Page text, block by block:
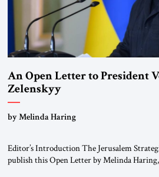
An Open Letter to President
Zelenskyy
“Do Nothing Until You Hear
by Melinda Haring
Editor’s Introduction The Jerusalem
publish this Open Letter by Melinda